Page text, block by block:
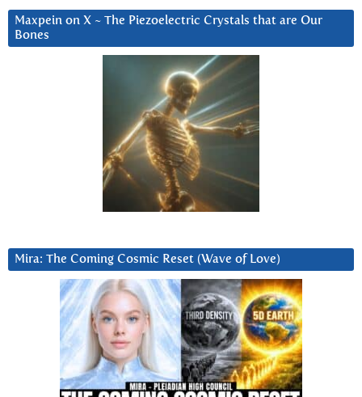
Maxpein on X ~ The Piezoelectric Crystals that are Our
Bones
Mira: The Coming Cosmic Reset (Wave of Love)